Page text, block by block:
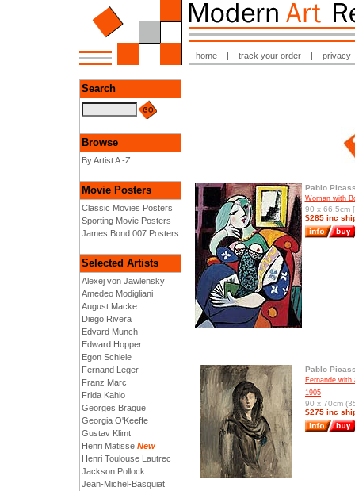
home | track your order | privacy
Search
Browse
By Artist A -Z
Movie Posters
Classic Movies Posters
Sporting Movie Posters
James Bond 007 Posters
Selected Artists
Alexej von Jawlensky
Amedeo Modigliani
August Macke
Diego Rivera
Edvard Munch
Edward Hopper
Egon Schiele
Fernand Leger
Franz Marc
Frida Kahlo
Georges Braque
Georgia O'Keeffe
Gustav Klimt
Henri Matisse New
Henri Toulouse Lautrec
Jackson Pollock
Jean-Michel-Basquiat
Pablo
Woman with
90 x 66.5cm
$285 inc
Pablo
Fernande with
1905
90 x 70cm
$275 inc